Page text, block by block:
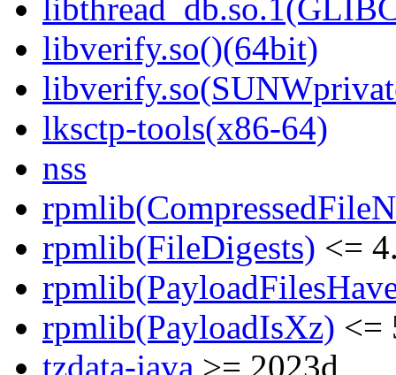
libverify.so()(64bit)
lksctp-tools(x86-64)
nss
rpmlib(FileDigests) <=
rpmlib(PayloadIsXz) <=
tzdata-java >= 2023d